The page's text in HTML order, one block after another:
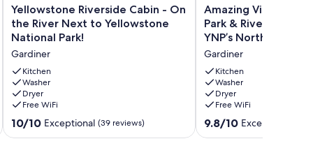
Yellowstone
Riverside
Cabin
-
On
the
River
Next
to
Yellowstone
Yellowstone Riverside Cabin - On
the River Next to Yellowstone
National Park!
Gardiner
Kitchen
Washer
Dryer
Free WiFi
10.0
10/10 Exceptional (39 reviews)
Amazing
Views
of
Yellowstone
Park
&
River!
A
1/2
mile
Amazing Views of
Park & River! A 1/2
YNP’s North
Gardiner
Kitchen
Washer
Dryer
Free WiFi
9.8
9.8/10 Exceptional